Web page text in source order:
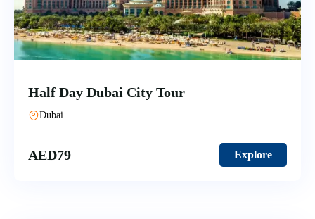
Half Day Dubai City Tour
Dubai
AED79 Explore